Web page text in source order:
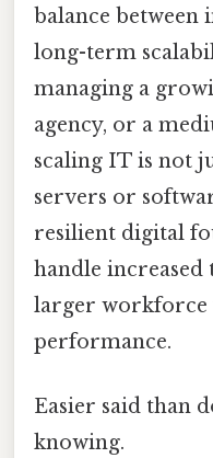
balance between
long-term
managing a
agency, or a
scaling IT is not
servers or
resilient digital
handle increased
larger
performance.
Easier said than
knowing.